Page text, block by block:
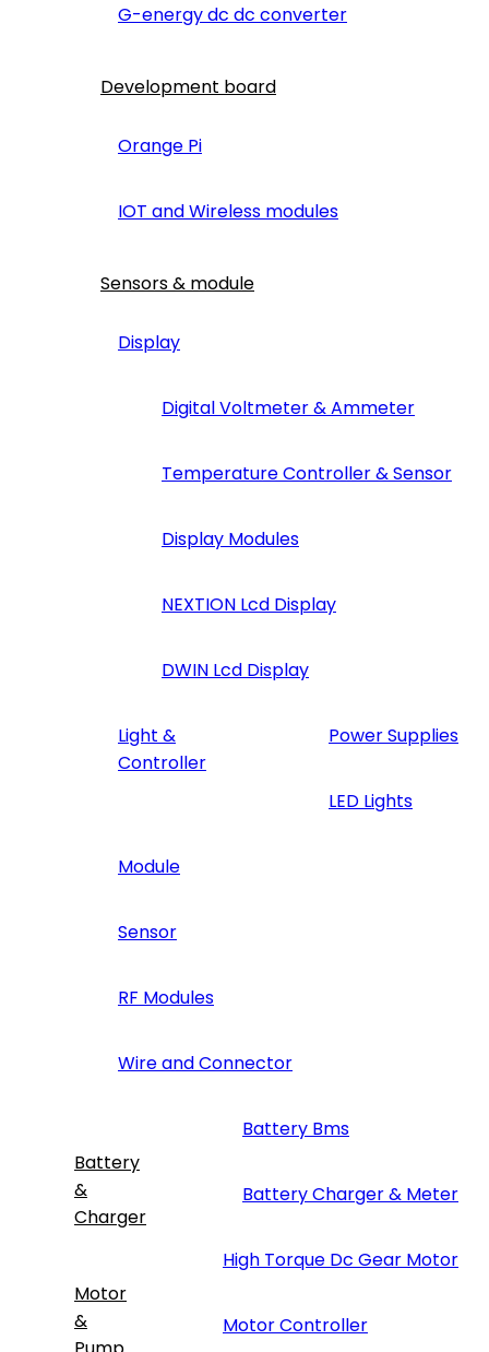
G-energy dc dc converter
Development board
Orange Pi
IOT and Wireless modules
Sensors & module
Display
Digital Voltmeter & Ammeter
Temperature Controller & Sensor
Display Modules
NEXTION Lcd Display
DWIN Lcd Display
Light &
Controller
Power Supplies
LED Lights
Module
Sensor
RF Modules
Wire and Connector
Battery
&
Charger
Battery Bms
Battery Charger & Meter
Motor
&
High Torque Dc Gear Motor
Motor Controller